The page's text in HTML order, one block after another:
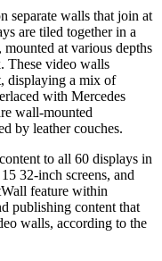
separate walls that join at
are tiled together in a
at various depths
These video walls
displaying a mix of
with Mercedes
wall-mounted
by leather couches.
to all 60 displays in
32-inch screens, and
feature within
publishing content that
walls, according to the